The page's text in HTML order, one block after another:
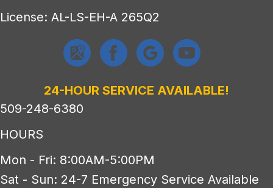
License: AL-LS-EH-A 265Q2
24-HOUR SERVICE AVAILABLE!
509-248-6380
HOURS
Mon - Fri: 8:00AM-5:00PM
Sat - Sun: 24-7 Emergency Service Available